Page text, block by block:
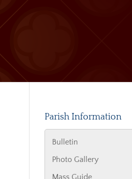
Parish Information
Bulletin
Photo Gallery
Mass Guide